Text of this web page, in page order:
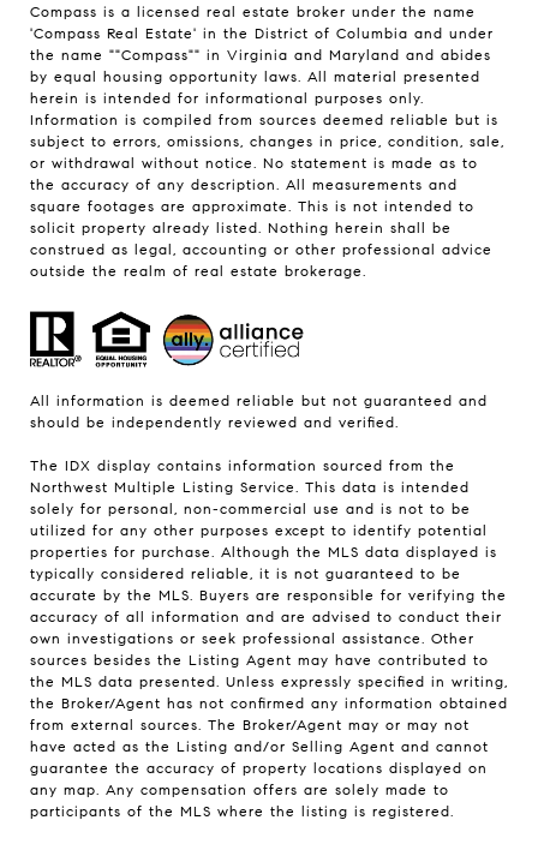
Compass is a licensed real estate broker under the name
'Compass Real Estate' in the District of Columbia and under
the name ""Compass"" in Virginia and Maryland and abides
by equal housing opportunity laws. All material presented
herein is intended for informational purposes only.
Information is compiled from sources deemed reliable but is
subject to errors, omissions, changes in price, condition, sale,
or withdrawal without notice. No statement is made as to
the accuracy of any description. All measurements and
square footages are approximate. This is not intended to
solicit property already listed. Nothing herein shall be
construed as legal, accounting or other professional advice
outside the realm of real estate brokerage.
All information is deemed reliable but not guaranteed and
should be independently reviewed and verified.
The IDX display contains information sourced from the
Northwest Multiple Listing Service. This data is intended
solely for personal, non-commercial use and is not to be
utilized for any other purposes except to identify potential
properties for purchase. Although the MLS data displayed is
typically considered reliable, it is not guaranteed to be
accurate by the MLS. Buyers are responsible for verifying the
accuracy of all information and are advised to conduct their
own investigations or seek professional assistance. Other
sources besides the Listing Agent may have contributed to
the MLS data presented. Unless expressly specified in writing,
the Broker/Agent has not confirmed any information obtained
from external sources. The Broker/Agent may or may not
have acted as the Listing and/or Selling Agent and cannot
guarantee the accuracy of property locations displayed on
any map. Any compensation offers are solely made to
participants of the MLS where the listing is registered.